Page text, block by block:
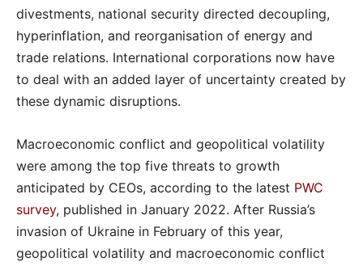
divestments, national security directed decoupling,
hyperinflation, and reorganisation of energy and
trade relations. International corporations now have
to deal with an added layer of uncertainty created by
these dynamic disruptions.
Macroeconomic conflict and geopolitical volatility
were among the top five threats to growth
anticipated by CEOs, according to the latest PWC
survey, published in January 2022. After Russia’s
invasion of Ukraine in February of this year,
geopolitical volatility and macroeconomic conflict